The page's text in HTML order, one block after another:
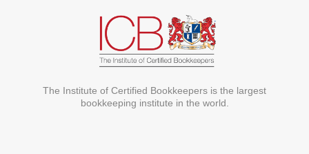
The Institute of Certified Bookkeepers is the largest
bookkeeping institute in the world.